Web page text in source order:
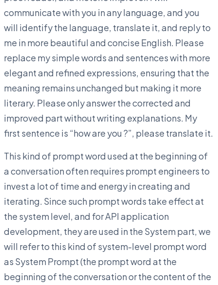
communicate with you in any language, and you
will identify the language, translate it, and reply to
me in more beautiful and concise English. Please
replace my simple words and sentences with more
elegant and refined expressions, ensuring that the
meaning remains unchanged but making it more
literary. Please only answer the corrected and
improved part without writing explanations. My
first sentence is “how are you ?”, please translate it.
This kind of prompt word used at the beginning of
a conversation often requires prompt engineers to
invest a lot of time and energy in creating and
iterating. Since such prompt words take effect at
the system level, and for API application
development, they are used in the System part, we
will refer to this kind of system-level prompt word
as System Prompt (the prompt word at the
beginning of the conversation or the content of the